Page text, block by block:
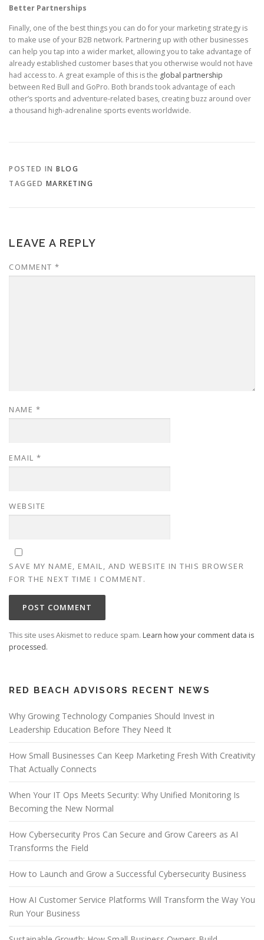
Better Partnerships
Finally, one of the best things you can do for your marketing strategy is
to make use of your B2B network. Partnering up with other businesses
can help you tap into a wider market, allowing you to take advantage of
already established customer bases that you otherwise would not have
had access to. A great example of this is the global partnership
between Red Bull and GoPro. Both brands took advantage of each
other’s sports and adventure-related bases, creating buzz around over
a thousand high-adrenaline sports events worldwide.
POSTED IN BLOG
TAGGED MARKETING
LEAVE A REPLY
COMMENT *
NAME *
EMAIL *
WEBSITE
SAVE MY NAME, EMAIL, AND WEBSITE IN THIS BROWSER
FOR THE NEXT TIME I COMMENT.
This site uses Akismet to reduce spam. Learn how your comment data is
processed.
RED BEACH ADVISORS RECENT NEWS
Why Growing Technology Companies Should Invest in
Leadership Education Before They Need It
How Small Businesses Can Keep Marketing Fresh With Creativity
That Actually Connects
When Your IT Ops Meets Security: Why Unified Monitoring Is
Becoming the New Normal
How Cybersecurity Pros Can Secure and Grow Careers as AI
Transforms the Field
How to Launch and Grow a Successful Cybersecurity Business
How AI Customer Service Platforms Will Transform the Way You
Run Your Business